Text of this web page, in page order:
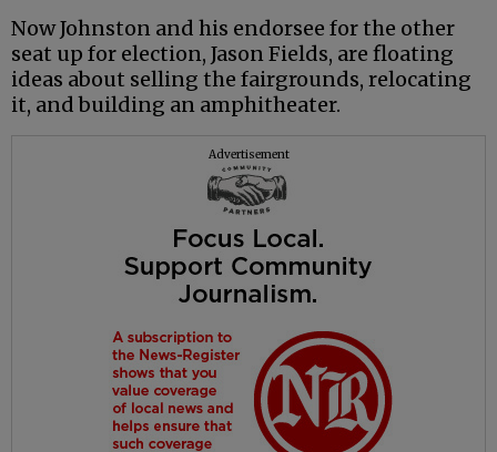
Now Johnston and his endorsee for the other
seat up for election, Jason Fields, are floating
ideas about selling the fairgrounds, relocating
it, and building an amphitheater.
Advertisement